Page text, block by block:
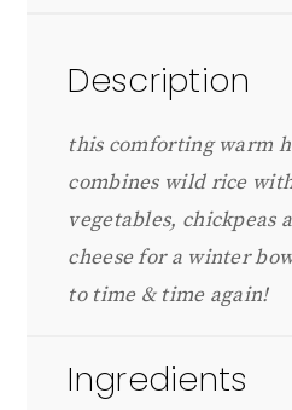
Description
this comforting warm
combines wild rice
vegetables, chickpeas
cheese for a winter
to time & time again!
Ingredients